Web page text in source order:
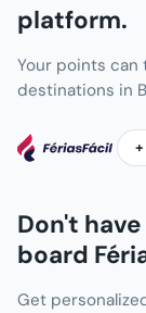
platform.
Your points can
destinations in
Don't
board
Get